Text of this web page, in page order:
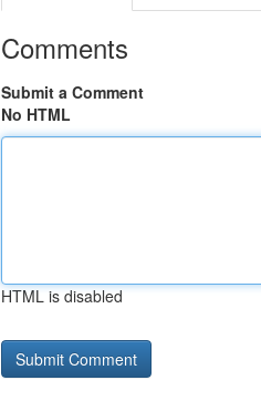
Comments
Submit a Comment
No HTML
HTML is disabled